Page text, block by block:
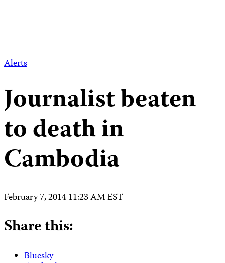
Alerts
Journalist beaten
to death in
Cambodia
February 7, 2014 11:23 AM EST
Share this:
Bluesky